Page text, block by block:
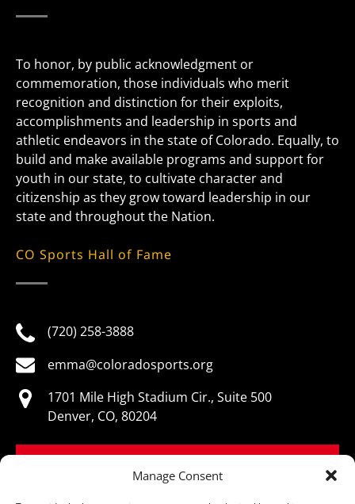
Manage Consent
To honor, by public acknowledgment or
commemoration, those individuals who merit
recognition and distinction for their exploits,
accomplishments and leadership in sports and
athletic endeavors in the state of Colorado. Equally, to
build and make available programs and support for
youth in our state, to cultivate character and
citizenship as they grow toward leadership in our
state and throughout the Nation.
CO Sports Hall of Fame
(720) 258-3888
emma@coloradosports.org
1701 Mile High Stadium Cir., Suite 500
Denver, CO, 80204